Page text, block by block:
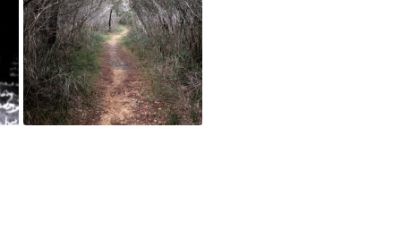
The Path (documentation),
2017
May 4, 2018